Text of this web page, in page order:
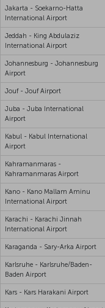
Jakarta - Soekarno-Hatta
International Airport
Jeddah - King Abdulaziz
International Airport
Johannesburg - Johannesburg
Airport
Jouf - Jouf Airport
Juba - Juba International
Airport
Kabul - Kabul International
Airport
Kahramanmaras -
Kahramanmaras Airport
Kano - Kano Mallam Aminu
International Airport
Karachi - Karachi Jinnah
International Airport
Karaganda - Sary-Arka Airport
Karlsruhe - Karlsruhe/Baden-
Baden Airport
Kars - Kars Harakani Airport